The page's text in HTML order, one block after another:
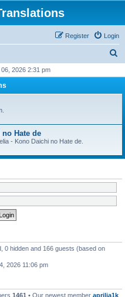
Login
Register
r
h
2026 2:31 pm
Hate de
- Kono Daichi no Hate de.
0 hidden and 166 guests (based on
2026 11:06 pm
1461 • Our newest member aprilia1k